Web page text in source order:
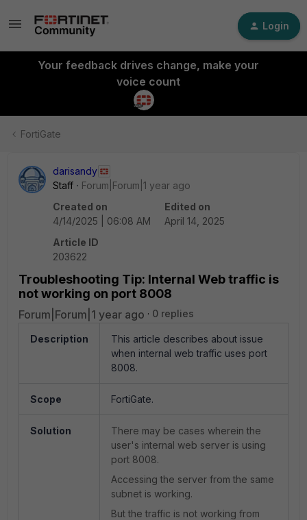
Login
Your feedback drives change, make your
voice count
FortiGate
darisandy
Staff
Forum|Forum|1 year ago
Created on
4/14/2025 | 06:08 AM
Edited on
April 14, 2025
Article ID
203622
Troubleshooting Tip: Internal Web traffic is
not working on port 8008
Forum|Forum|1 year ago 0 replies
Description
This article describes about issue
when internal web traffic uses port
8008.
Scope FortiGate.
Solution
There may be cases wherein the
user's internal web server is using
port 8008.
Accessing the server from the same
subnet is working.
But the traffic is not working from